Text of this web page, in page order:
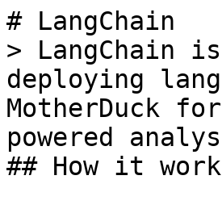
# LangChain
> LangChain
deploying
MotherDuck
powered
## How it